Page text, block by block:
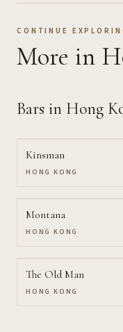
CONTINUE
More in
Bars in Hong
Kinsman
HONG KONG
Montana
HONG KONG
The Old Man
HONG KONG